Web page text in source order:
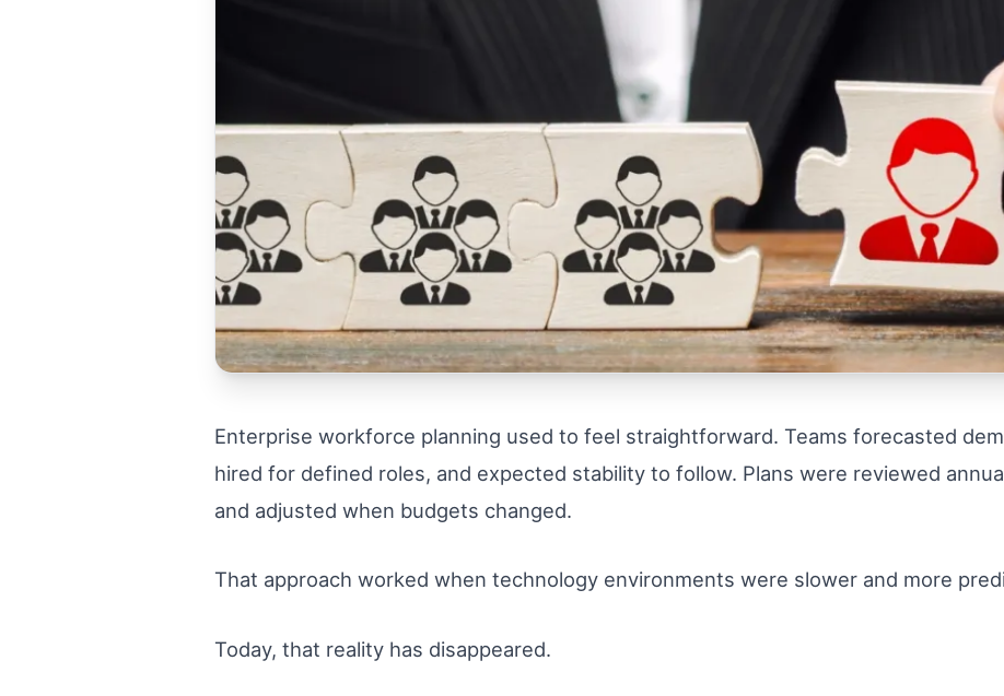
Enterprise workforce planning used to feel straightforward. Teams forecasted
hired for defined roles, and expected stability to follow. Plans were reviewed
and adjusted when budgets changed.
That approach worked when technology environments were slower and more
Today, that reality has disappeared.